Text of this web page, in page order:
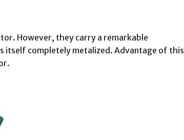
However, they carry a remarkable
itself completely metalized. Advantage of this